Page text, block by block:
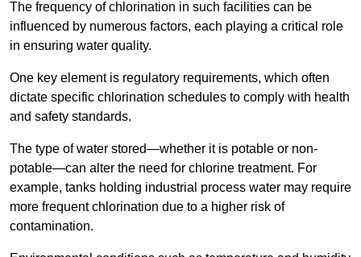
The frequency of chlorination in such facilities can be
influenced by numerous factors, each playing a critical role
in ensuring water quality.
One key element is regulatory requirements, which often
dictate specific chlorination schedules to comply with health
and safety standards.
The type of water stored—whether it is potable or non-
potable—can alter the need for chlorine treatment. For
example, tanks holding industrial process water may require
more frequent chlorination due to a higher risk of
contamination.